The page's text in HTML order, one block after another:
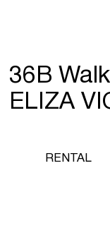
36B
ELIZA
RENTAL